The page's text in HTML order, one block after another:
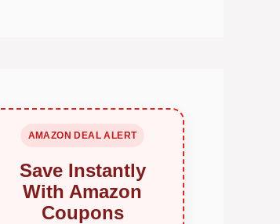
AMAZON DEAL ALERT
Save Instantly
With Amazon
Coupons